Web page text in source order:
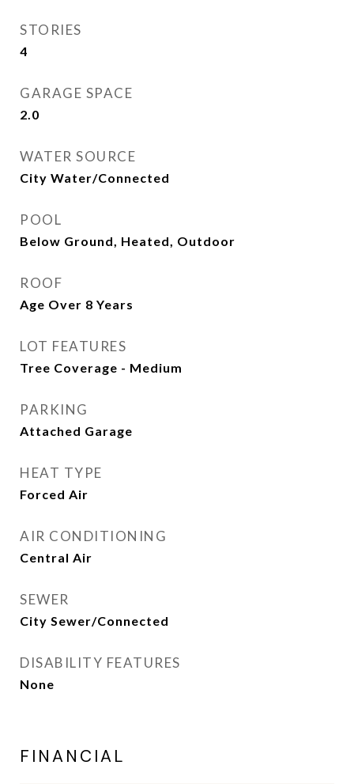
STORIES
4
GARAGE SPACE
2.0
WATER SOURCE
City Water/Connected
POOL
Below Ground, Heated, Outdoor
ROOF
Age Over 8 Years
LOT FEATURES
Tree Coverage - Medium
PARKING
Attached Garage
HEAT TYPE
Forced Air
AIR CONDITIONING
Central Air
SEWER
City Sewer/Connected
DISABILITY FEATURES
None
FINANCIAL